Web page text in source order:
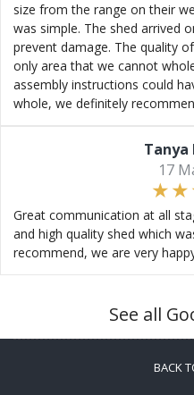
size from the range on their
was simple. The shed arrived
prevent damage. The quality
only area that we cannot
assembly instructions could
whole, we definitely
Tanya
17
Great communication at all
and high quality shed which
recommend, we are very
See all
BACK